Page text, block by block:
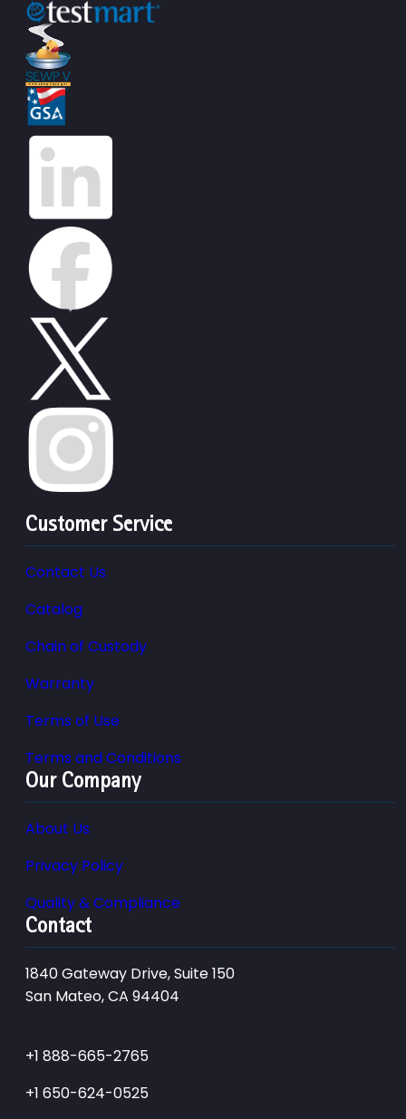
Customer Service
Contact Us
Catalog
Chain of Custody
Warranty
Terms of Use
Terms and Conditions
Our Company
About Us
Privacy Policy
Quality & Compliance
Contact
1840 Gateway Drive, Suite 150
San Mateo, CA 94404
+1 888-665-2765
+1 650-624-0525